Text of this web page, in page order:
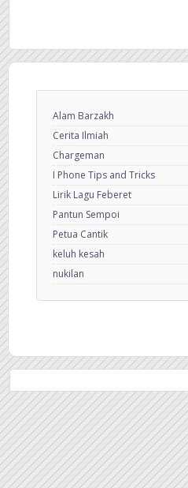
Alam Barzakh
Cerita Ilmiah
Chargeman
I Phone Tips and Tricks
Lirik Lagu Feberet
Pantun Sempoi
Petua Cantik
keluh kesah
nukilan